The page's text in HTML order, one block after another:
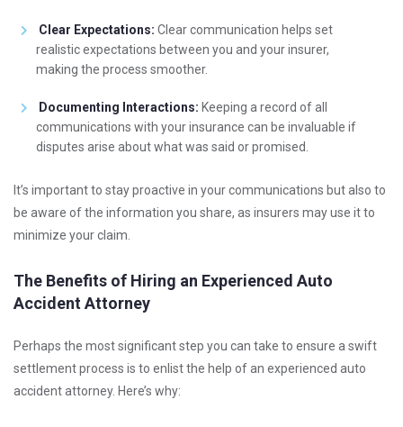
Clear Expectations: Clear communication helps set
realistic expectations between you and your insurer,
making the process smoother.
Documenting Interactions: Keeping a record of all
communications with your insurance can be invaluable if
disputes arise about what was said or promised.
It’s important to stay proactive in your communications but also to
be aware of the information you share, as insurers may use it to
minimize your claim.
The Benefits of Hiring an Experienced Auto
Accident Attorney
Perhaps the most significant step you can take to ensure a swift
settlement process is to enlist the help of an experienced auto
accident attorney. Here’s why: